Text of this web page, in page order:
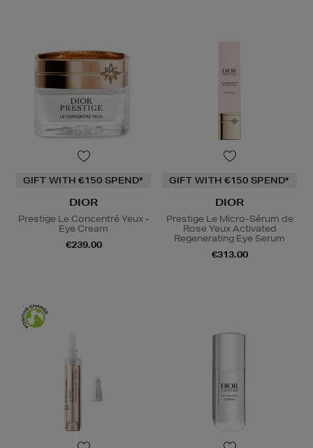
GIFT WITH €150 SPEND*
DIOR
Prestige Le Concentré Yeux -
Eye Cream
€239.00
GIFT WITH €150 SPEND*
DIOR
Prestige Le Micro-Sérum de
Rose Yeux Activated
Regenerating Eye Serum
€313.00